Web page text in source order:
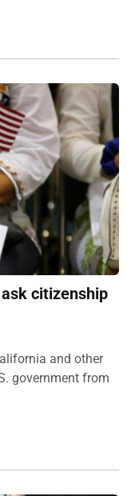
citizenship
and other
government from